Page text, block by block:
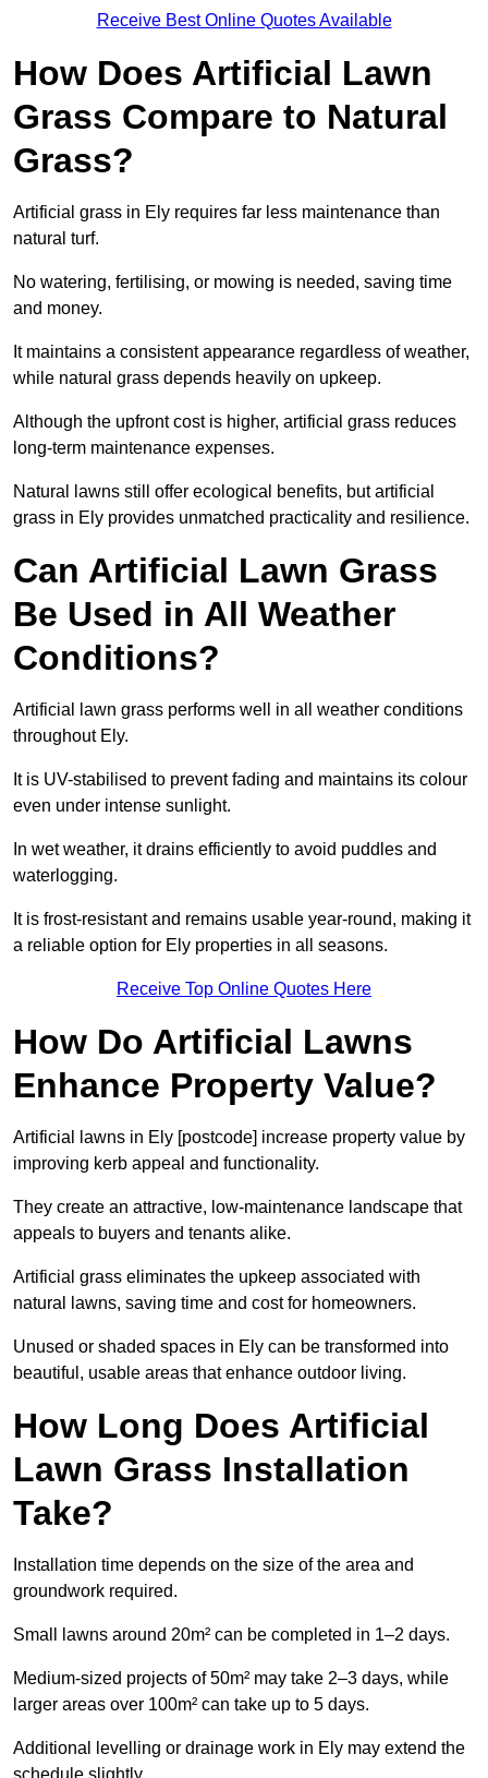
Receive Best Online Quotes Available
How Does Artificial Lawn
Grass Compare to Natural
Grass?
Artificial grass in Ely requires far less maintenance than
natural turf.
No watering, fertilising, or mowing is needed, saving time
and money.
It maintains a consistent appearance regardless of weather,
while natural grass depends heavily on upkeep.
Although the upfront cost is higher, artificial grass reduces
long-term maintenance expenses.
Natural lawns still offer ecological benefits, but artificial
grass in Ely provides unmatched practicality and resilience.
Can Artificial Lawn Grass
Be Used in All Weather
Conditions?
Artificial lawn grass performs well in all weather conditions
throughout Ely.
It is UV-stabilised to prevent fading and maintains its colour
even under intense sunlight.
In wet weather, it drains efficiently to avoid puddles and
waterlogging.
It is frost-resistant and remains usable year-round, making it
a reliable option for Ely properties in all seasons.
Receive Top Online Quotes Here
How Do Artificial Lawns
Enhance Property Value?
Artificial lawns in Ely [postcode] increase property value by
improving kerb appeal and functionality.
They create an attractive, low-maintenance landscape that
appeals to buyers and tenants alike.
Artificial grass eliminates the upkeep associated with
natural lawns, saving time and cost for homeowners.
Unused or shaded spaces in Ely can be transformed into
beautiful, usable areas that enhance outdoor living.
How Long Does Artificial
Lawn Grass Installation
Take?
Installation time depends on the size of the area and
groundwork required.
Small lawns around 20m² can be completed in 1–2 days.
Medium-sized projects of 50m² may take 2–3 days, while
larger areas over 100m² can take up to 5 days.
Additional levelling or drainage work in Ely may extend the